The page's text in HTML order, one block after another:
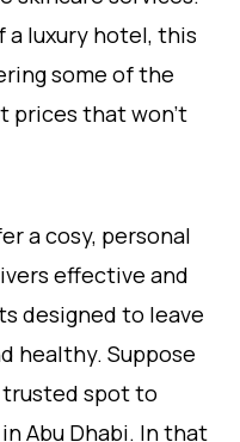
a luxury hotel, this
some of the
prices that won’t
a cosy, personal
effective and
designed to leave
healthy. Suppose
trusted spot to
Abu Dhabi. In that